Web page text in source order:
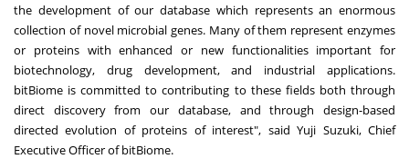
the development of our database which represents an enormous
collection of novel microbial genes. Many of them represent enzymes
or proteins with enhanced or new functionalities important for
biotechnology, drug development, and industrial applications.
bitBiome is committed to contributing to these fields both through
direct discovery from our database, and through design-based
directed evolution of proteins of interest", saidYuji Suzuki, Chief
Executive Officer of bitBiome.